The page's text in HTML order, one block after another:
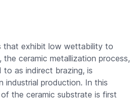
that exhibit low wettability to
the ceramic metallization process,
to as indirect brazing, is
industrial production. In this
the ceramic substrate is first